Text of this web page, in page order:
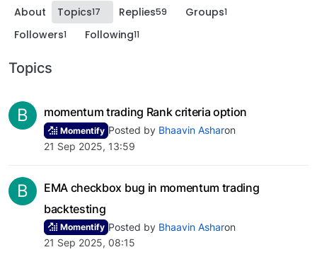
About Topics17 Replies59 Groups1
Followers1 Following11
Topics
B momentum trading Rank criteria option
Momentify Posted by Bhaavin Asharon
21 Sep 2025, 13:59
B
EMA checkbox bug in momentum trading
backtesting
Momentify Posted by Bhaavin Asharon
21 Sep 2025, 08:15